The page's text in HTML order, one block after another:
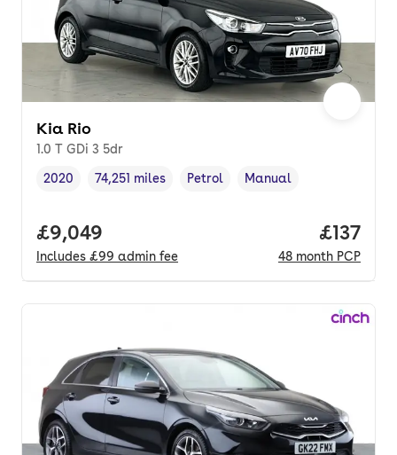
Kia Rio
1.0 T GDi 3 5dr
Vehicle year,
2020
Mileage,
74,251 miles
Fuel type ,
Petrol
Transmission type
Manual
Full price.
£9,049
Includes £99 admin fee
Price
£137
48 month PCP